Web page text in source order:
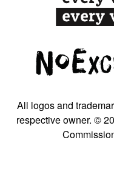
All logos and
respective owner. ©